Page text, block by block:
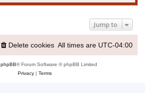
Jump to
All times are UTC-04:00
Delete cookies
phpBB® Forum Software © phpBB Limited
Privacy| Terms